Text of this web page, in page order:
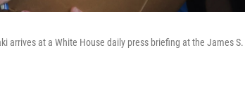
arrives at a White House daily press briefing at the James